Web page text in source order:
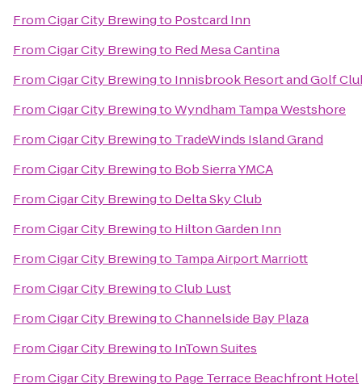
FromCigar City Brewingto Postcard Inn
FromCigar City Brewingto Red Mesa Cantina
FromCigar City Brewingto Innisbrook Resort and Golf
FromCigar City BrewingtoWyndham Tampa Westshore
FromCigar City Brewingto TradeWinds Island Grand
FromCigar City Brewingto Bob Sierra YMCA
FromCigar City Brewingto Delta Sky Club
FromCigar City Brewingto Hilton Garden Inn
FromCigar City Brewingto Tampa Airport Marriott
FromCigar City BrewingtoClub Lust
FromCigar City BrewingtoChannelside Bay Plaza
FromCigar City Brewingto InTown Suites
FromCigar City Brewingto Page Terrace Beachfront Hotel